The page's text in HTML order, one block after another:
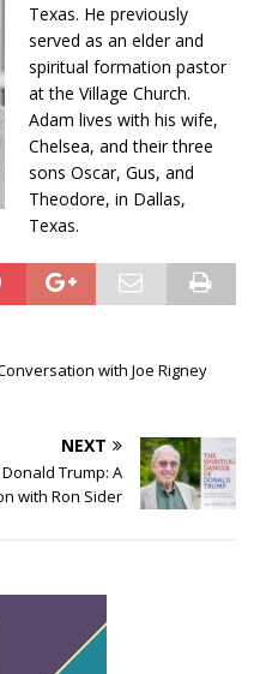
Texas. He previously
served as an elder and
spiritual formation pastor
at the Village Church.
Adam lives with his wife,
Chelsea, and their three
sons Oscar, Gus, and
Theodore, in Dallas,
Texas.
with Joe Rigney
NEXT
Trump: A
with Ron Sider